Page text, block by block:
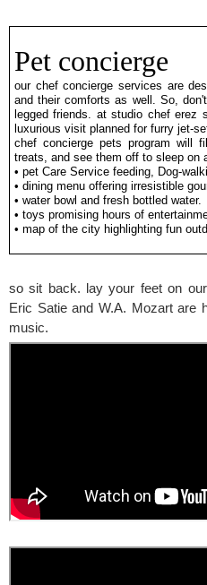
Pet concierge
our chef concierge services are
and their comforts as well. So,
legged friends. at studio chef erez
luxurious visit planned for furry jet-
chef concierge pets program will
treats, and see them off to sleep on
• pet Care Service feeding, Dog-
• dining menu offering irresistible
• water bowl and fresh bottled water.
• toys promising hours of
• map of the city highlighting fun
so sit back. lay your feet on
Eric Satie and W.A. Mozart are
music.